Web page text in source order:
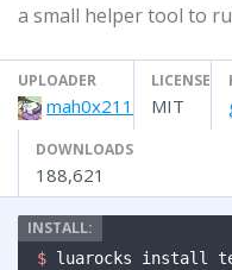
a small helper tool to
UPLOADER
mah0x211
LICENSE
MIT
DOWNLOADS
188,621
$ luarocks install